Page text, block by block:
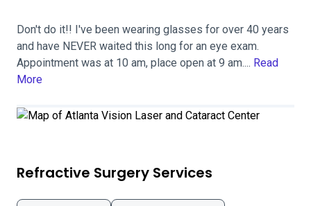
Don't do it!! I've been wearing glasses for over 40 years
and have NEVER waited this long for an eye exam.
Appointment was at 10 am, place open at 9 am.... Read
More
Refractive Surgery Services